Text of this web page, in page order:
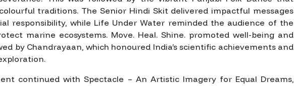
traditions. The Senior Hindi Skit delivered impactful messages
responsibility, while Life Under Water reminded the audience of the
marine ecosystems. Move. Heal. Shine. promoted well-being and
by Chandrayaan, which honoured India’s scientific achievements and
continued withSpectacle – An Artistic Imagery for Equal Dreams,